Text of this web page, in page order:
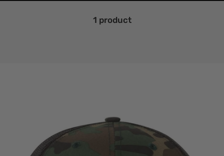
1 product